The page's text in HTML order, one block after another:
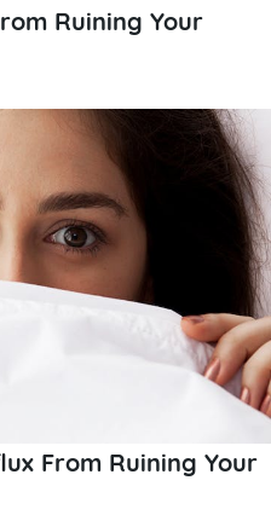
Ruining Your
From Ruining Your